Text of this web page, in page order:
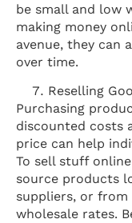
be small and low
making money
avenue, they can
over time.
Reselling
Purchasing
discounted costs
price can help
To sell stuff
source products
suppliers, or
wholesale rates.